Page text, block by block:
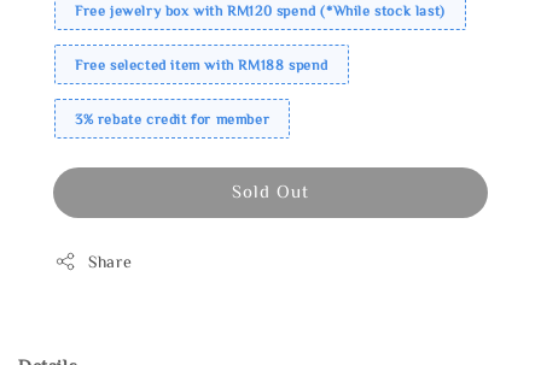
Free jewelry box with RM120 spend (*While stock last)
Free selected item with RM188 spend
3% rebate credit for member
Sold Out
Share